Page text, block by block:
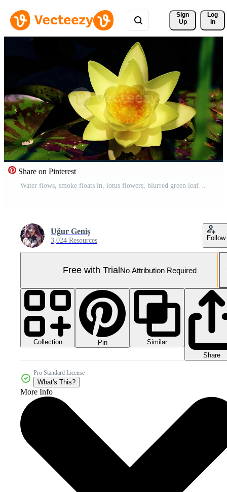
Sign
Up
Log
In
Share on Pinterest
Water flows, smoke floats in, lotus flowers, blurred green leaf background and lake Pro Video
Uğur Geniş
3,024 Resources Follow
Free with TrialNo Attribution Required
Collection Pin
Similar
Share
Pro Standard License
What's This?
More Info